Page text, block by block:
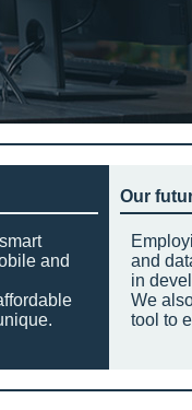
and
Our
and
in
We
tool to